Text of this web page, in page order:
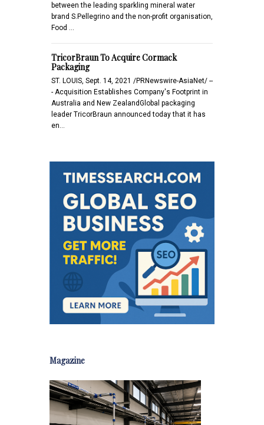
between the leading sparkling mineral water
brand S.Pellegrino and the non-profit organisation,
Food …
TricorBraun To Acquire Cormack
Packaging
ST. LOUIS, Sept. 14, 2021 /PRNewswire-AsiaNet/ --
- Acquisition Establishes Company's Footprint in
Australia and New ZealandGlobal packaging
leader TricorBraun announced today that it has
en…
Magazine